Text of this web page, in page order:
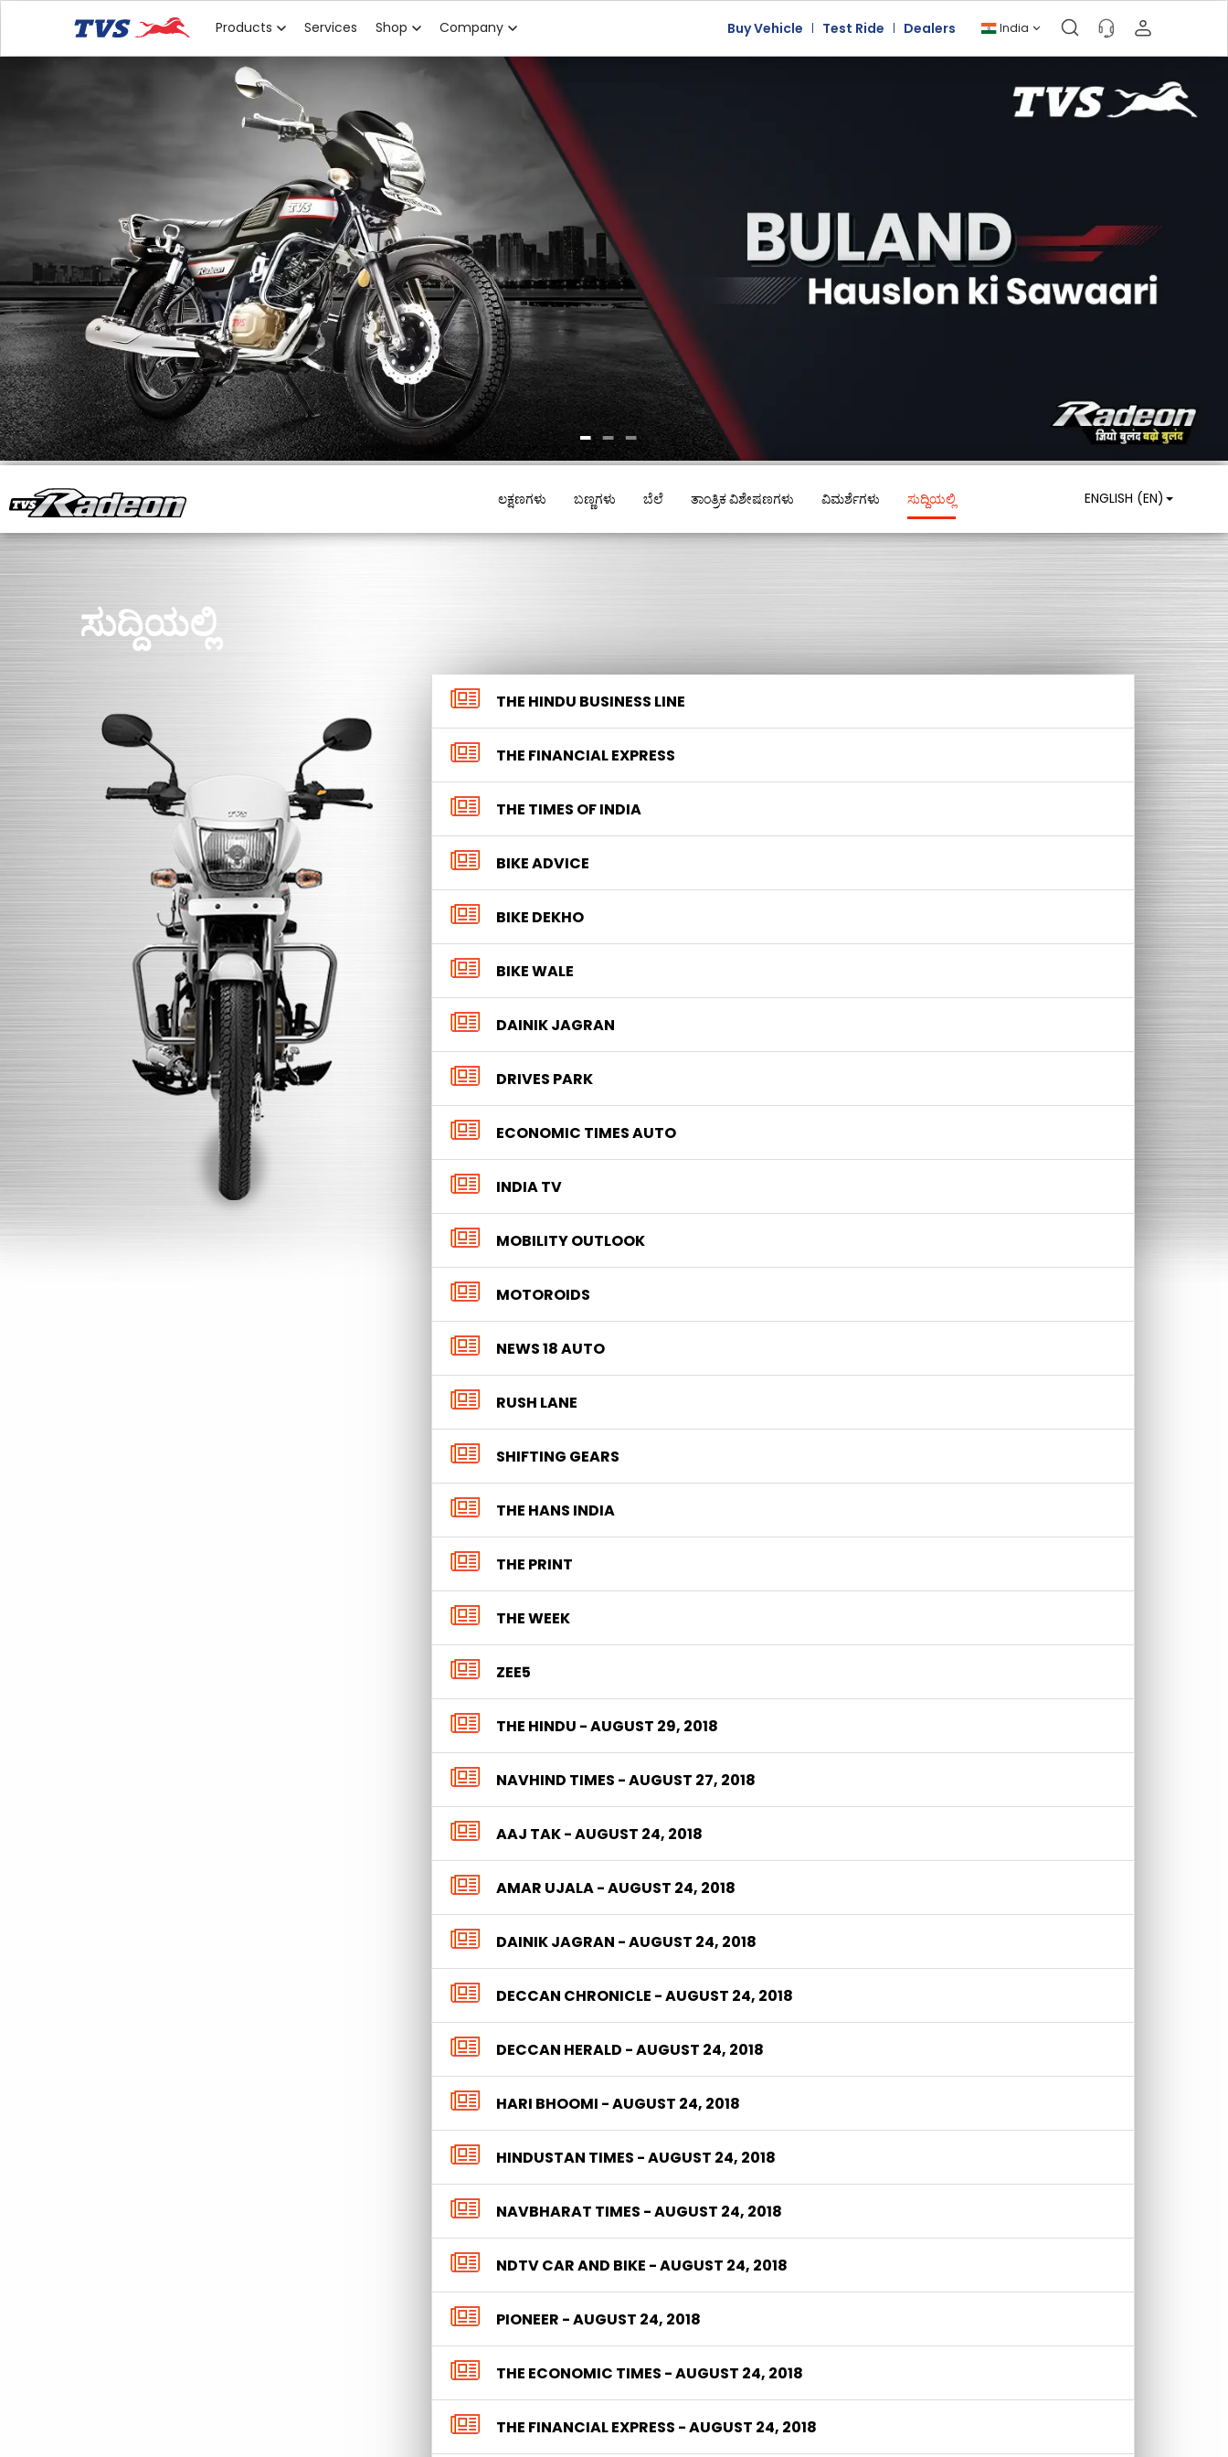
Products Services Shop Company Buy Vehicle Test Ride Dealers India
1 2 3
ಲಕ್ಷಣಗಳು ಬಣ್ಣಗಳು ಬೆಲೆ ತಾಂತ್ರಿಕ ವಿಶೇಷಣಗಳು ವಿಮರ್ಶೆಗಳು ಸುದ್ದಿಯಲ್ಲಿ ENGLISH (EN)
ಸುದ್ದಿಯಲ್ಲಿ
THE HINDU BUSINESS LINE
THE FINANCIAL EXPRESS
THE TIMES OF INDIA
BIKE ADVICE
BIKE DEKHO
BIKE WALE
DAINIK JAGRAN
DRIVES PARK
ECONOMIC TIMES AUTO
INDIA TV
MOBILITY OUTLOOK
MOTOROIDS
NEWS 18 AUTO
RUSH LANE
SHIFTING GEARS
THE HANS INDIA
THE PRINT
THE WEEK
ZEE5
THE HINDU - AUGUST 29, 2018
NAVHIND TIMES - AUGUST 27, 2018
AAJ TAK - AUGUST 24, 2018
AMAR UJALA - AUGUST 24, 2018
DAINIK JAGRAN - AUGUST 24, 2018
DECCAN CHRONICLE - AUGUST 24, 2018
DECCAN HERALD - AUGUST 24, 2018
HARI BHOOMI - AUGUST 24, 2018
HINDUSTAN TIMES - AUGUST 24, 2018
NAVBHARAT TIMES - AUGUST 24, 2018
NDTV CAR AND BIKE - AUGUST 24, 2018
PIONEER - AUGUST 24, 2018
THE ECONOMIC TIMES - AUGUST 24, 2018
THE FINANCIAL EXPRESS - AUGUST 24, 2018